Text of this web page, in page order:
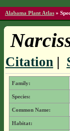
Alabama Plant Atlas »
Citation|
Family:
Species:
Common Name:
Habitat: